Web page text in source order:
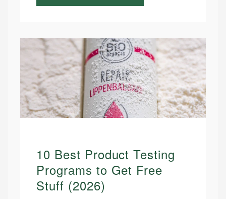
10 Best Product Testing
Programs to Get Free
Stuff (2026)